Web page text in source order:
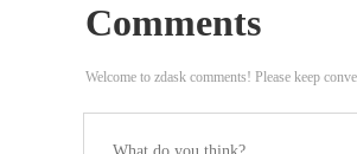
Comments
Welcome to zdask comments! Please keep